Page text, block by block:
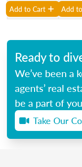
Add to Cart Add
Ready to
We’ve been a
agents’ real
be a part of
Take Our